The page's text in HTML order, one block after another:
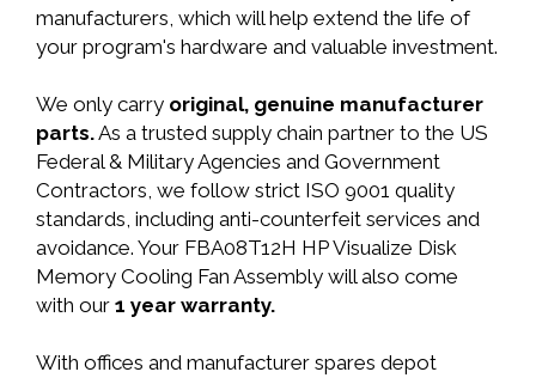
manufacturers, which will help extend the life of
your program's hardware and valuable investment.
We only carry original, genuine manufacturer
parts.As a trusted supply chain partner to the US
Federal & Military Agencies and Government
Contractors, we follow strict ISO 9001 quality
standards, including anti-counterfeit services and
avoidance. Your FBA08T12H HP Visualize Disk
Memory Cooling Fan Assembly will also come
with our 1 year warranty.
With offices and manufacturer spares depot